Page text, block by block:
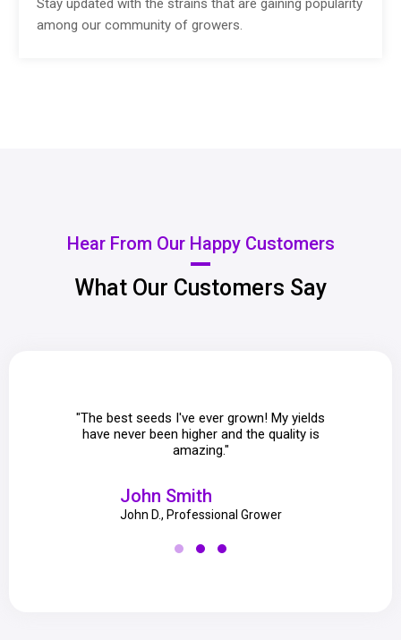
Stay updated with the strains that are gaining popularity
among our community of growers.
Hear From Our Happy Customers
What Our Customers Say
"The best seeds I've ever grown! My yields
have never been higher and the quality is
amazing."
John Smith
John D., Professional Grower